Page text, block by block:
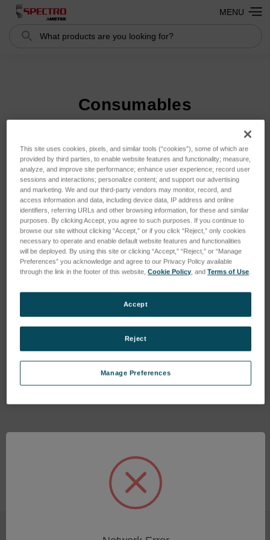
Search Search
MENU
Consumables
Sort By:
Radiation Protection Sleeve
XHH04
Foilholder XHH04
Log in for pricing
This site uses cookies, pixels, and similar tools (“cookies”), some of which are
provided by third parties, to enable website features and functionality; measure,
analyze, and improve site performance; enhance user experience; record user
sessions and interactions; personalize content; and support our advertising
and marketing. We and our third-party vendors may monitor, record, and
access information and data, including device data, IP address and online
identifiers, referring URLs and other browsing information, for these and similar
purposes. By clicking Accept, you agree to such purposes. If you continue to
browse our site without clicking “Accept,” or if you click “Reject,” only cookies
necessary to operate and enable default website features and functionalities
will be deployed. By using this site or clicking “Accept,” “Reject,” or “Manage
Preferences” you acknowledge and agree to our Privacy Policy available
through the link in the footer of this website,Cookie Policy, andTerms of Use.
Manage Preferences
Reject
Accept